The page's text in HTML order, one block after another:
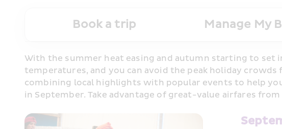
Book a trip Manage My
With the summer heat easing and autumn starting to set
temperatures, and you can avoid the peak holiday
combining local highlights with popular events to help
in September. Take advantage of great-value airfares